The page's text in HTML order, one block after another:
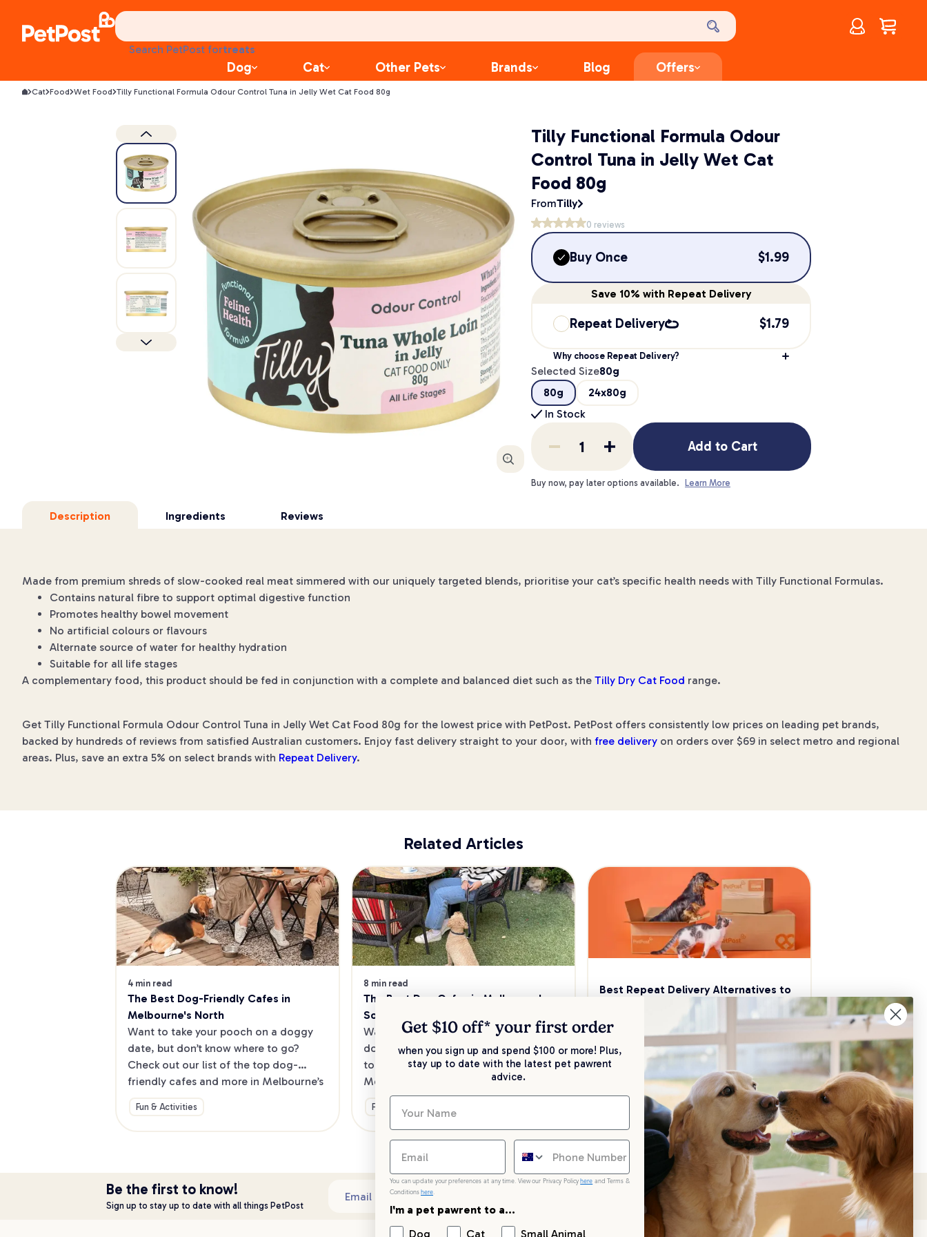
Search PetPost forhealth
litter
toys
Account
$0.00
Dog Cat Other Pets Brands Blog Offers
Cat Food Wet Food Tilly Functional Formula Odour Control Tuna in Jelly Wet Cat Food 80g
Enlarge
Tilly Functional Formula Odour
Control Tuna in Jelly Wet Cat
Food 80g
FromTilly
0 reviews
Buy Once $1.99
Save 10% with Repeat Delivery
Repeat Delivery $1.79
Why choose Repeat Delivery?
Selected Size80g
80g
24x80g
In Stock
Add to Cart
Buy now, pay later options available. Learn More
Description Ingredients Reviews
Made from premium shreds of slow-cooked real meat simmered with our uniquely targeted blends, prioritise your cat’s specific health needs with Tilly Functional Formulas.
Contains natural fibre to support optimal digestive function
Promotes healthy bowel movement
No artificial colours or flavours
Alternate source of water for healthy hydration
Suitable for all life stages
A complementary food, this product should be fed in conjunction with a complete and balanced diet such as the Tilly Dry Cat Food range.
Get Tilly Functional Formula Odour Control Tuna in Jelly Wet Cat Food 80g for the lowest price with PetPost. PetPost offers consistently low prices on leading pet brands,
backed by hundreds of reviews from satisfied Australian customers. Enjoy fast delivery straight to your door, with free delivery on orders over $69 in select metro and regional
areas. Plus, save an extra 5% on select brands with Repeat Delivery.
Related Articles
4 min read
The Best Dog-Friendly Cafes in
Melbourne's North
Want to take your pooch on a doggy
date, but don’t know where to go?
Check out our list of the top dog-
friendly cafes and more in Melbourne’s
North.
Fun & Activities
8 min read
The Best Dog Cafes in Melbourne's
Southeast
Want to enjoy a meal out, with your
dog in tow? Check out our list of the
top dog-friendly eateries in
Melbourne’s southeast.
Fun & Activities
Best Repeat Delivery Alternatives to
Keep your pet essentials stocked up and
save 5% on select brands when you set
up Repeat Delivery at PetPost.
General Advice
Be the first to know!
Sign up to stay up to date with all things PetPost
Email address Subscribe
Get $10 off* your first order
when you sign up and spend $100 or more! Plus,
stay up to date with the latest pet pawrent
advice.
You can update your preferences at any time. View our Privacy Policy here and Terms &
Conditions here.
I'm a pet pawrent to a...
Dog
Cat Small Animal